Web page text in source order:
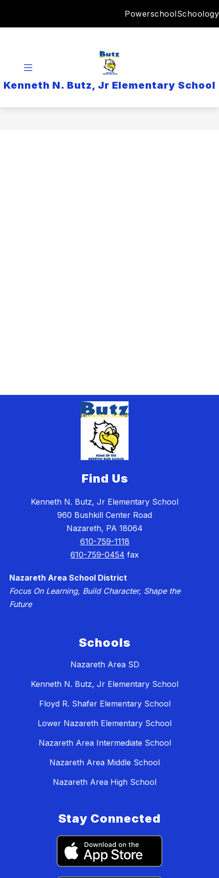
PowerschoolSchoology
Kenneth N. Butz, Jr Elementary School
Find Us
Kenneth N. Butz, Jr Elementary School
960 Bushkill Center Road
Nazareth, PA 18064
610-759-1118
610-759-0454 fax
Nazareth Area School District
Focus On Learning, Build Character, Shape the
Future
Schools
Nazareth Area SD
Kenneth N. Butz, Jr Elementary School
Floyd R. Shafer Elementary School
Lower Nazareth Elementary School
Nazareth Area Intermediate School
Nazareth Area Middle School
Nazareth Area High School
Stay Connected